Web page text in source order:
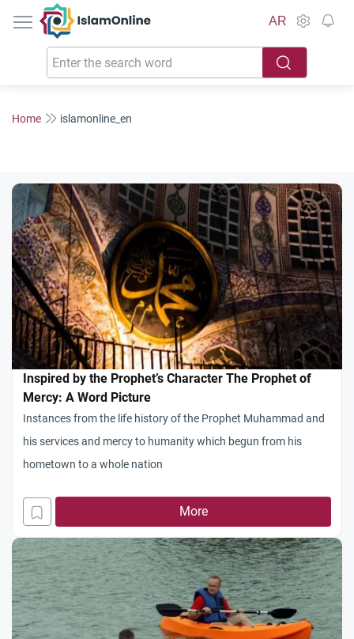
IslamOnline
AR
Home islamonline_en
Inspired by the Prophet’s Character The Prophet of
Mercy: A Word Picture
Instances from the life history of the Prophet Muhammad and
his services and mercy to humanity which begun from his
hometown to a whole nation
More